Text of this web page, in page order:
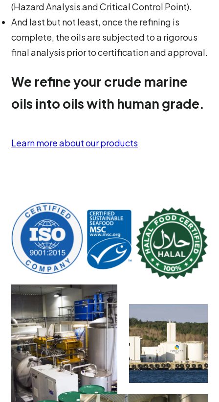
(Hazard Analysis and Critical Control Point).
And last but not least, once the refining is
complete, the oils are subjected to a rigorous
final analysis prior to certification and approval.
We refine your crude marine
oils into oils with human grade.
Learn more about our products